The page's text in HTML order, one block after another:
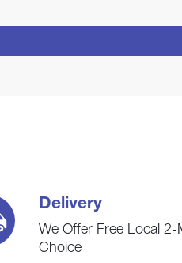
Delivery
We Offer Free Local 2-
Choice